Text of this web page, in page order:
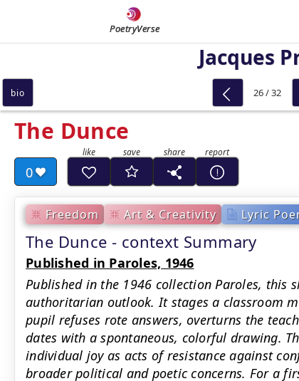
PoetryVerse
Jacques
The Dunce
0
Freedom Art & Creativity Lyric
The Dunce - context Summary
Published in Paroles, 1946
Published in the 1946 collection Paroles, this
authoritarian outlook. It stages a classroom
pupil refuses rote answers, overturns the
dates with a spontaneous, colorful drawing.
individual joy as acts of resistance against
broader political and poetic concerns. For a
bio 26 / 32